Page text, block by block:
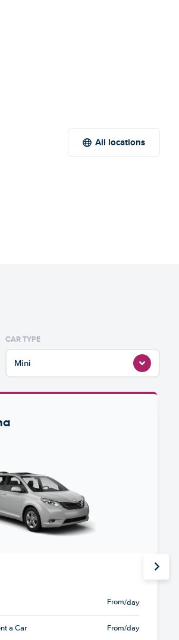
All locations
CAR TYPE
Mini
From/day
a Car From/day